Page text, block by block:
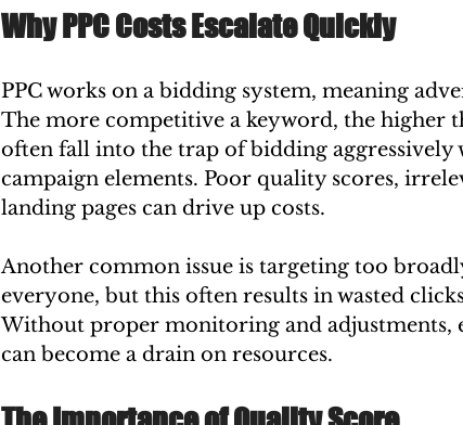
Why PPC Costs Escalate Quickly
PPC works on a bidding system, meaning
The more competitive a keyword, the higher
often fall into the trap of bidding
campaign elements. Poor quality scores,
landing pages can drive up costs.
Another common issue is targeting too
everyone, but this often results in wasted
Without proper monitoring and adjustments,
can become a drain on resources.